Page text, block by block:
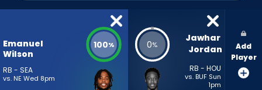
percent
vote
3
Emanuel
Wilson
RB - SEA
vs. NE Wed 8pm
100% 0%
Jawhar
Jordan
RB - HOU
vs. BUF Sun
1pm
Add
Player